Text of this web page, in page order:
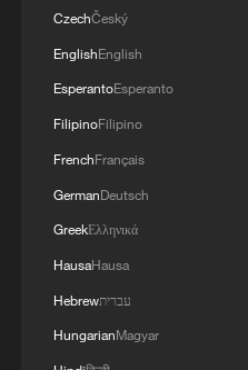
CzechČeský
EnglishEnglish
EsperantoEsperanto
FilipinoFilipino
FrenchFrançais
GermanDeutsch
GreekΕλληνικά
HausaHausa
Hebrewעברית
HungarianMagyar